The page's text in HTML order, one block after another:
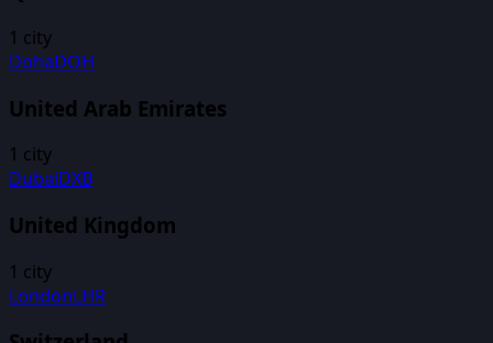
1 city
DohaDOH
United Arab Emirates
1 city
DubaiDXB
United Kingdom
1 city
LondonLHR